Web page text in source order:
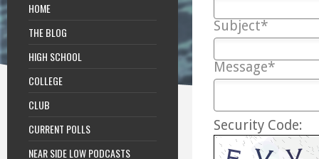
HOME
THE BLOG
HIGH SCHOOL
COLLEGE
CLUB
CURRENT POLLS
NEAR SIDE LOW PODCASTS
Subject*
Message*
Security Code: